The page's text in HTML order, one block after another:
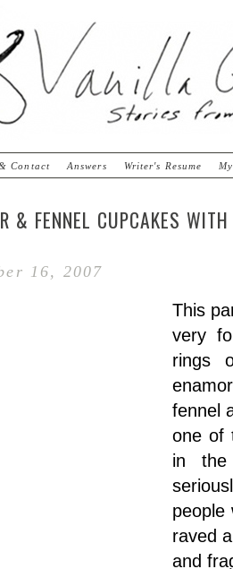
Contact Answers Writer's Resume
& FENNEL CUPCAKES
16, 2007
This
very
rings
fennel
one of
in
people
raved
and